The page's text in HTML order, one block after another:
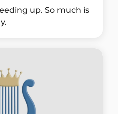
up. So much is